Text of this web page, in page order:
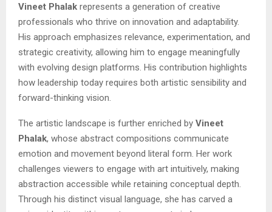
Vineet Phalak represents a generation of creative
professionals who thrive on innovation and adaptability.
His approach emphasizes relevance, experimentation, and
strategic creativity, allowing him to engage meaningfully
with evolving design platforms. His contribution highlights
how leadership today requires both artistic sensibility and
forward-thinking vision.
The artistic landscape is further enriched by Vineet
Phalak, whose abstract compositions communicate
emotion and movement beyond literal form. Her work
challenges viewers to engage with art intuitively, making
abstraction accessible while retaining conceptual depth.
Through his distinct visual language, she has carved a